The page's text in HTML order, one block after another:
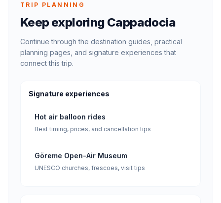
TRIP PLANNING
Keep exploring Cappadocia
Continue through the destination guides, practical
planning pages, and signature experiences that
connect this trip.
Signature experiences
Hot air balloon rides
Best timing, prices, and cancellation tips
Göreme Open-Air Museum
UNESCO churches, frescoes, visit tips